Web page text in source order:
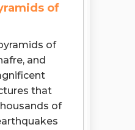
of
of
and
that
of